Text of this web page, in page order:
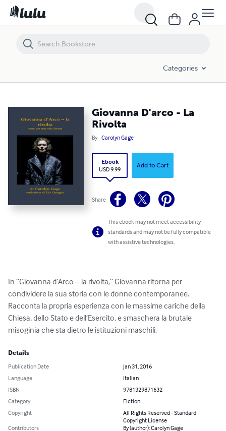
Categories
Giovanna D'arco - La
Rivolta
By Carolyn Gage
Ebook
USD 9.99
Add to Cart
Share
This ebook may not meet accessibility
standards and may not be fully compatible
with assistive technologies.
In “Giovanna d’Arco – la rivolta,” Giovanna ritorna per
condividere la sua storia con le donne contemporanee.
Racconta la propria esperienza con le massime cariche della
Chiesa, dello Stato e dell’Esercito, e smaschera la brutale
misoginia che sta dietro le istituzioni maschili.
Details
Publication Date
Jan 31, 2016
Language
Italian
ISBN
9781329871632
Category
Fiction
Copyright
All Rights Reserved - Standard
Copyright License
Contributors
By (author): Carolyn Gage
Giovanna D'arco - La Rivolta